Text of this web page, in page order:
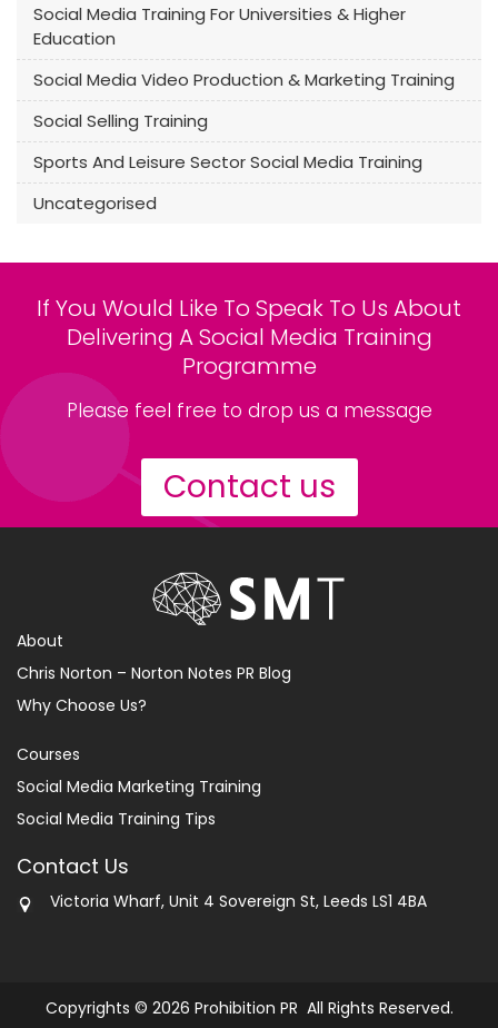
Social Media Training For Universities & Higher
Education
Social Media Video Production & Marketing Training
Social Selling Training
Sports And Leisure Sector Social Media Training
Uncategorised
If You Would Like To Speak To Us About
Delivering A Social Media Training
Programme
Please feel free to drop us a message
Contact us
About
Chris Norton – Norton Notes PR Blog
Why Choose Us?
Courses
Social Media Marketing Training
Social Media Training Tips
Contact Us
Victoria Wharf, Unit 4 Sovereign St, Leeds LS1 4BA
Copyrights © 2026 Prohibition PR All Rights Reserved.